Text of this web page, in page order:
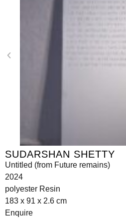
SUDARSHAN SHETTY
Untitled (from Future remains)
2024
polyester Resin
183 x 91 x 2.6 cm
Enquire